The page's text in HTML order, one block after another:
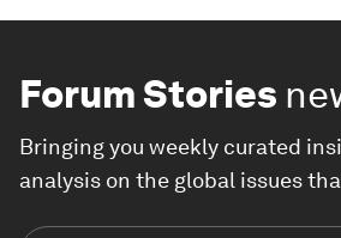
Forum Stories
Bringing you weekly curated
analysis on the global issues